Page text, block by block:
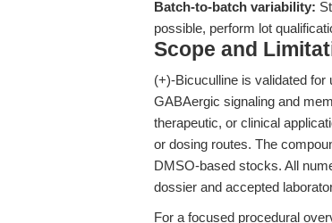
Batch-to-batch variability:
possible, perform lot
Scope and
(+)-Bicuculline is validated
GABAergic signaling and
therapeutic, or clinical
or dosing routes. The
DMSO-based stocks. All
dossier and accepted
For a focused procedural